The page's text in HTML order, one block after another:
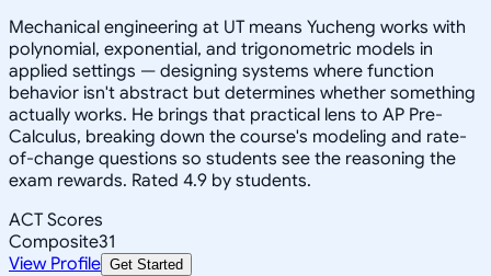
Mechanical engineering at UT means Yucheng works with
polynomial, exponential, and trigonometric models in
applied settings — designing systems where function
behavior isn't abstract but determines whether something
actually works. He brings that practical lens to AP Pre-
Calculus, breaking down the course's modeling and rate-
of-change questions so students see the reasoning the
exam rewards. Rated 4.9 by students.
ACT Scores
Composite31
View Profile Get Started